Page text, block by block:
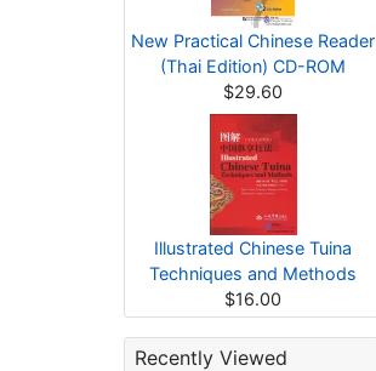
New Practical Chinese Reader
(Thai Edition) CD-ROM
$29.60
Illustrated Chinese Tuina
Techniques and Methods
$16.00
Recently Viewed